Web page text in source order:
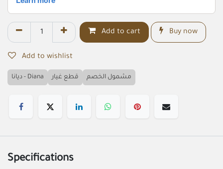
Add to cart Buy now
Add to wishlist
ديانا - Diana قطع غيار مشمول الخصم
Specifications